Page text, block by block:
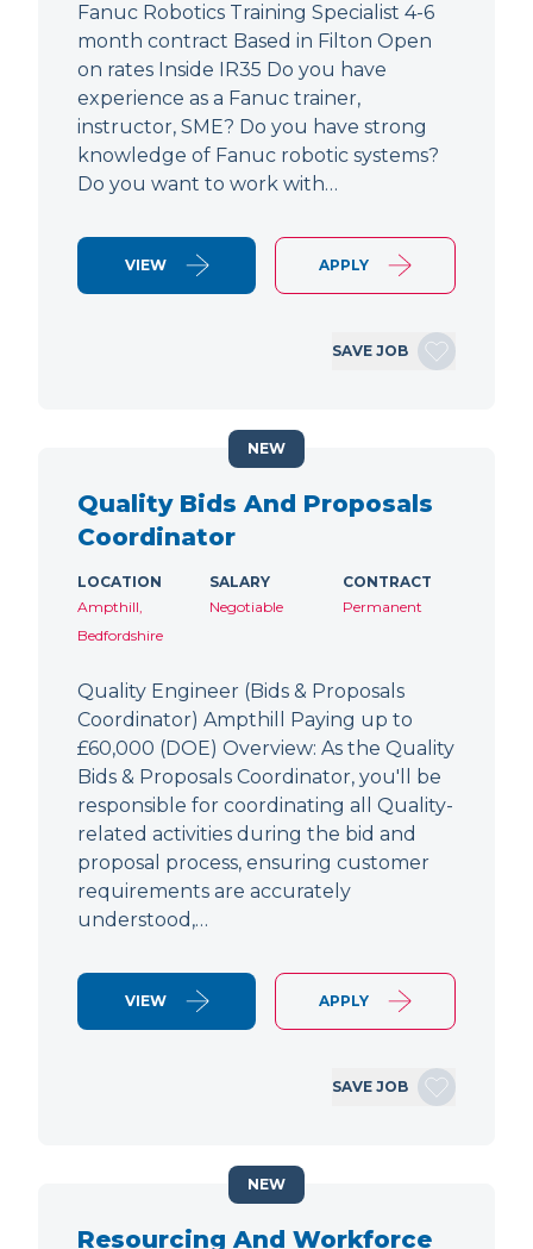
Fanuc Robotics Training Specialist 4-6
month contract Based in Filton Open
on rates Inside IR35 Do you have
experience as a Fanuc trainer,
instructor, SME? Do you have strong
knowledge of Fanuc robotic systems?
Do you want to work with…
VIEW APPLY
SAVE JOB
Quality Bids And Proposals
Coordinator
LOCATION
Ampthill,
Bedfordshire
SALARY
Negotiable
CONTRACT
Permanent
Quality Engineer (Bids & Proposals
Coordinator) Ampthill Paying up to
£60,000 (DOE) Overview: As the Quality
Bids & Proposals Coordinator, you'll be
responsible for coordinating all Quality-
related activities during the bid and
proposal process, ensuring customer
requirements are accurately
understood,…
VIEW APPLY
SAVE JOB
NEW
Resourcing And Workforce
NEW